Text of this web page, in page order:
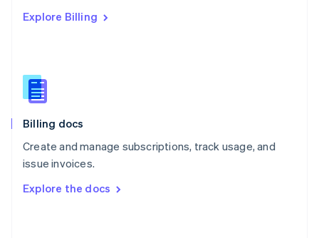
Explore Billing
Billing docs
Create and manage subscriptions, track usage, and
issue invoices.
Explore the docs
English
English
Slovenia
Spain
Sweden
SvenskaEnglish
DeutschFrançais Italiano